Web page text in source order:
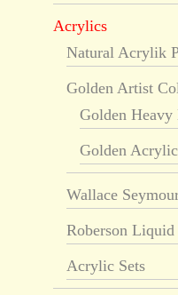
Acrylics
Natural Acrylik
Golden Artist
Golden
Golden
Wallace
Roberson
Acrylic Sets